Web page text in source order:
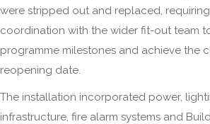
were stripped out and replaced,
coordination with the wider fit-out team
programme milestones and achieve the
reopening date.
The installation incorporated power,
infrastructure, fire alarm systems and